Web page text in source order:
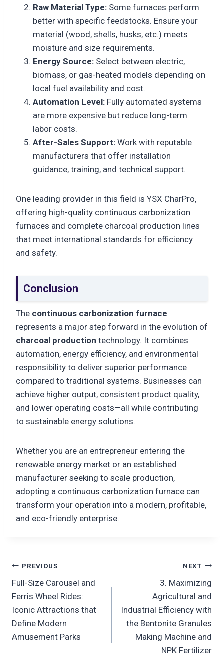
Raw Material Type: Some furnaces perform
better with specific feedstocks. Ensure your
material (wood, shells, husks, etc.) meets
moisture and size requirements.
Energy Source: Select between electric,
biomass, or gas-heated models depending on
local fuel availability and cost.
Automation Level: Fully automated systems
are more expensive but reduce long-term
labor costs.
After-Sales Support: Work with reputable
manufacturers that offer installation
guidance, training, and technical support.
One leading provider in this field is YSX CharPro,
offering high-quality continuous carbonization
furnaces and complete charcoal production lines
that meet international standards for efficiency
and safety.
Conclusion
The continuous carbonization furnace
represents a major step forward in the evolution of
charcoal production technology. It combines
automation, energy efficiency, and environmental
responsibility to deliver superior performance
compared to traditional systems. Businesses can
achieve higher output, consistent product quality,
and lower operating costs—all while contributing
to sustainable energy solutions.
Whether you are an entrepreneur entering the
renewable energy market or an established
manufacturer seeking to scale production,
adopting a continuous carbonization furnace can
transform your operation into a modern, profitable,
and eco-friendly enterprise.
Post
navigation
PREVIOUS
Full-Size Carousel and
Ferris Wheel Rides:
Iconic Attractions that
Define Modern
Amusement Parks
NEXT
3. Maximizing
Agricultural and
Industrial Efficiency with
the Bentonite Granules
Making Machine and
NPK Fertilizer